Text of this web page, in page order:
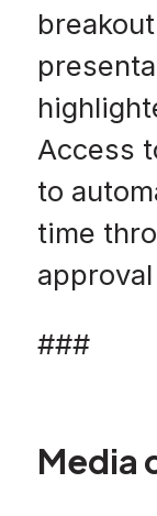
Access
to
time
###
Media